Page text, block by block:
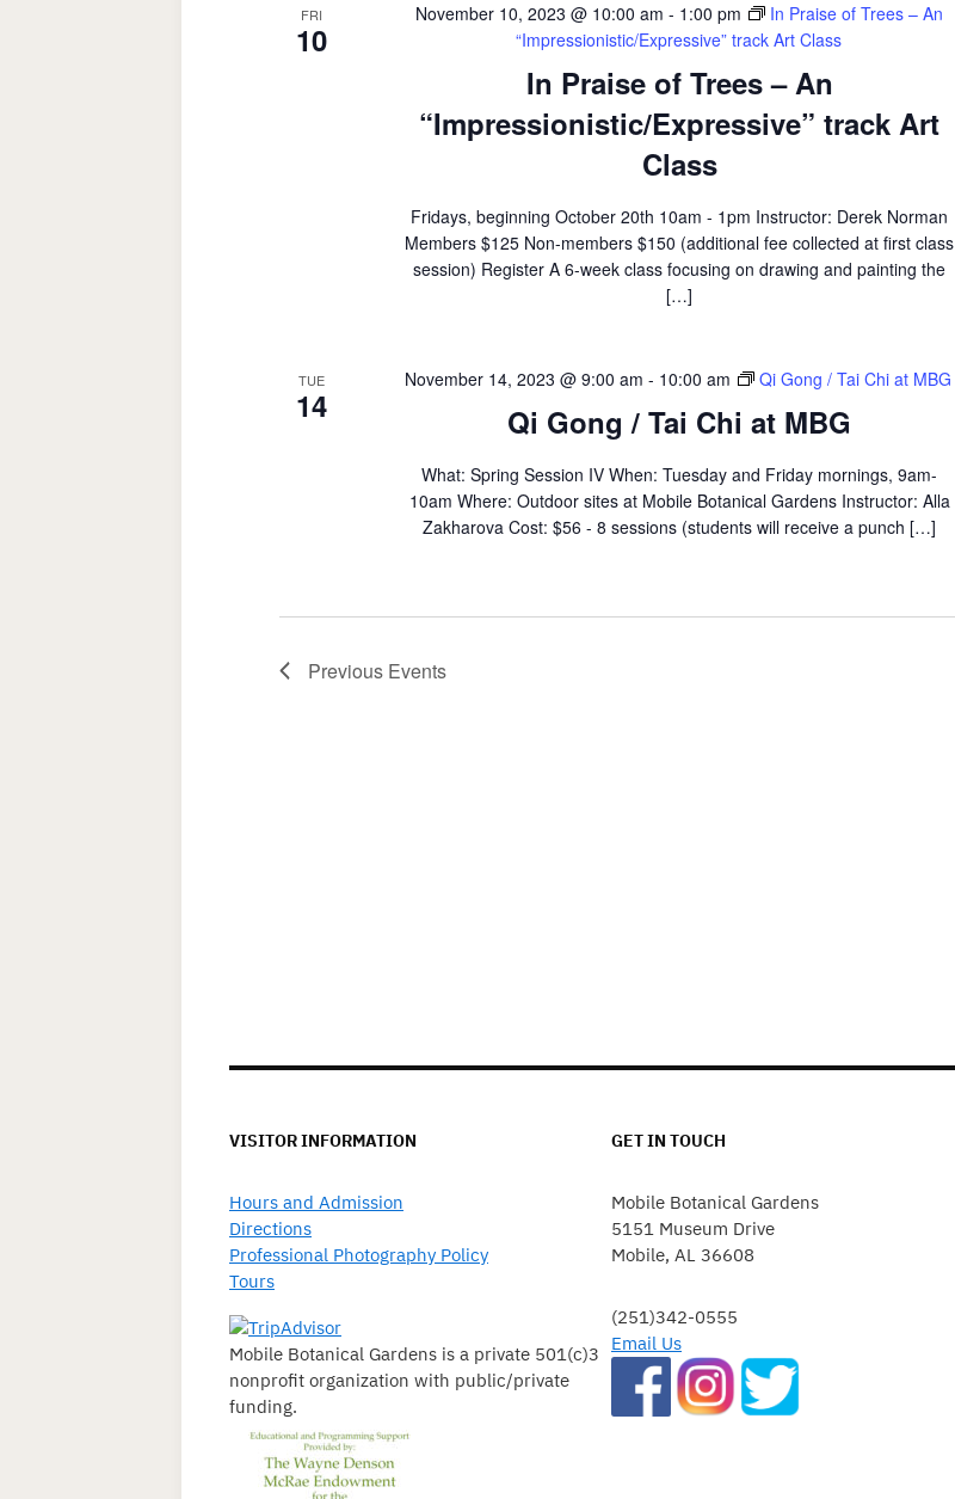
FRI
10
In Praise of Trees – An
“Impressionistic/Expressive” track Art
Class
November 10, 2023 @ 10:00 am - 1:00 pm
In Praise of Trees – An
“Impressionistic/Expressive” track Art Class
Fridays, beginning October 20th 10am - 1pm Instructor: Derek Norman
Members $125 Non-members $150 (additional fee collected at first class
session) Register A 6-week class focusing on drawing and painting the
[…]
TUE
14 Qi Gong / Tai Chi at MBG
November 14, 2023 @ 9:00 am - 10:00 am Qi Gong / Tai Chi at MBG
What: Spring Session IV When: Tuesday and Friday mornings, 9am-
10am Where: Outdoor sites at Mobile Botanical Gardens Instructor: Alla
Zakharova Cost: $56 - 8 sessions (students will receive a punch […]
Previous Events
VISITOR INFORMATION
Hours and Admission
Directions
Professional Photography Policy
Tours
Mobile Botanical Gardens is a private 501(c)3
nonprofit organization with public/private
funding.
GET IN TOUCH
Mobile Botanical Gardens
5151 Museum Drive
Mobile, AL 36608
(251)342-0555
Email Us